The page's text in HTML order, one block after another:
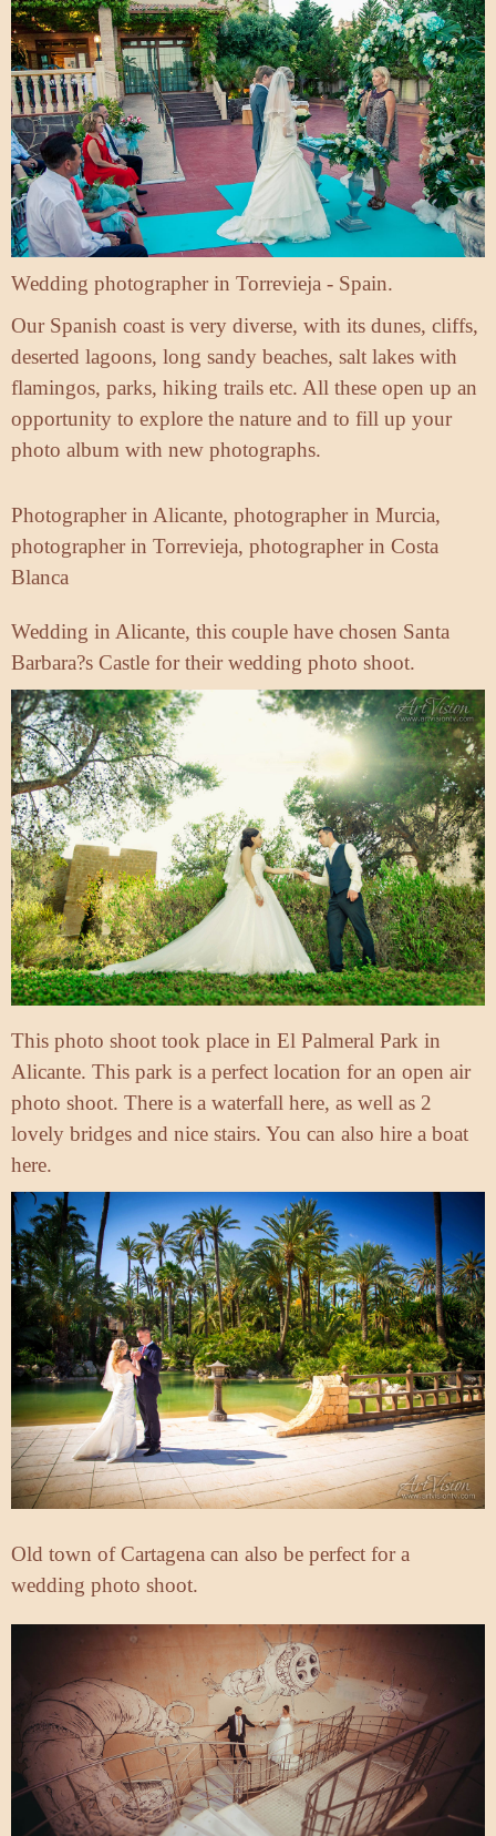
Wedding photographer in Torrevieja - Spain.
Our Spanish coast is very diverse, with its dunes, cliffs,
deserted lagoons, long sandy beaches, salt lakes with
flamingos, parks, hiking trails etc. All these open up an
opportunity to explore the nature and to fill up your
photo album with new photographs.
Photographer in Alicante, photographer in Murcia,
photographer in Torrevieja, photographer in Costa
Blanca
Wedding in Alicante, this couple have chosen Santa
Barbara?s Castle for their wedding photo shoot.
This photo shoot took place in El Palmeral Park in
Alicante. This park is a perfect location for an open air
photo shoot. There is a waterfall here, as well as 2
lovely bridges and nice stairs. You can also hire a boat
here.
Old town of Cartagena can also be perfect for a
wedding photo shoot.